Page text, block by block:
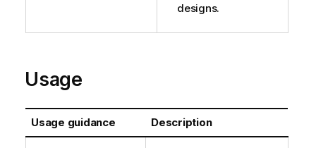
designs.
Usage
Usage guidance Description